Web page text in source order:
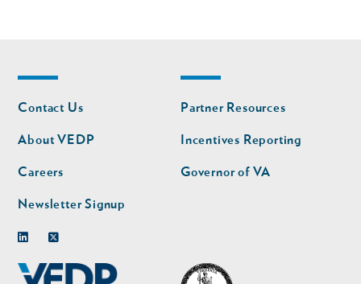
Footer
nav
Contact Us
About VEDP
Careers
Newsletter Signup
Footer
nav
second
Partner Resources
Incentives Reporting
Governor of VA